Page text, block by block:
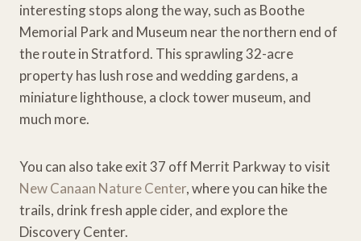
interesting stops along the way, such as Boothe
Memorial Park and Museum near the northern end of
the route in Stratford. This sprawling 32-acre
property has lush rose and wedding gardens, a
miniature lighthouse, a clock tower museum, and
much more.
You can also take exit 37 off Merrit Parkway to visit
New Canaan Nature Center, where you can hike the
trails, drink fresh apple cider, and explore the
Discovery Center.